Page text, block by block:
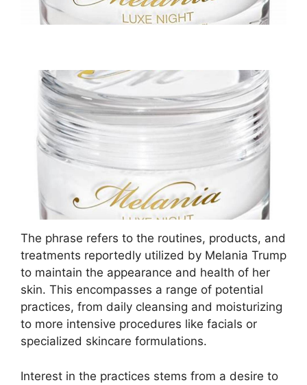
The phrase refers to the routines, products, and
treatments reportedly utilized by Melania Trump
to maintain the appearance and health of her
skin. This encompasses a range of potential
practices, from daily cleansing and moisturizing
to more intensive procedures like facials or
specialized skincare formulations.
Interest in the practices stems from a desire to